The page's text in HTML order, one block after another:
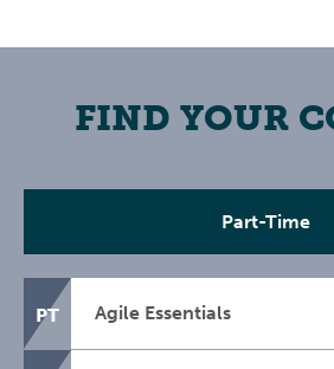
FIND YOUR
Part-Time
PT Agile Essentials